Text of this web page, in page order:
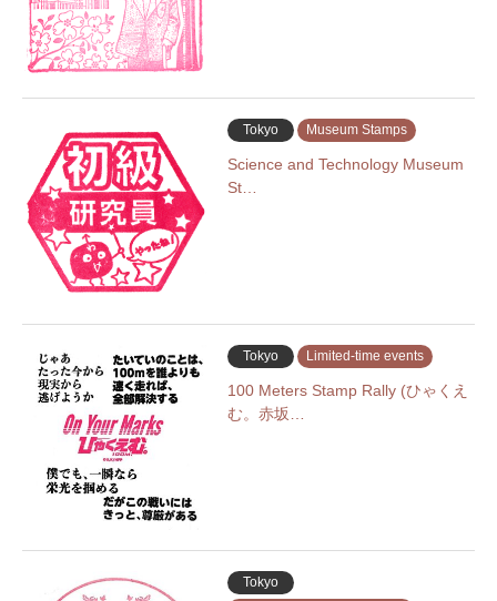
Tokyo Museum Stamps
Science and Technology Museum
St…
Tokyo Limited-time events
100 Meters Stamp Rally (ひゃくえ
む。赤坂…
Tokyo